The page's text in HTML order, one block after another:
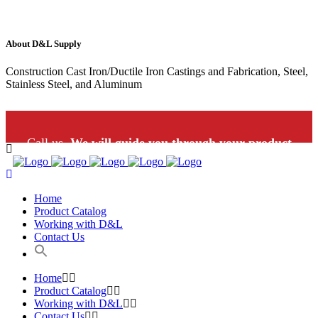
About D&L Supply
Construction Cast Iron/Ductile Iron Castings and Fabrication, Steel,
Stainless Steel, and Aluminum
Call us.We will guide you through your product
Home
Product Catalog
Working with D&L
Contact Us
Home
Product Catalog
Working with D&L